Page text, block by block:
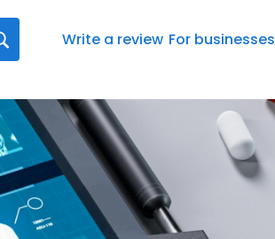
Write a review For businesses